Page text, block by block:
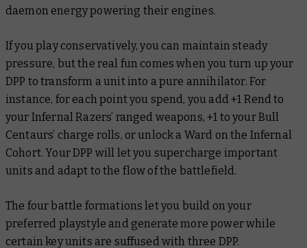
daemon energy powering their engines.
If you play conservatively, you can maintain steady
pressure, but the real fun comes when you turn up your
DPP to transform a unit into a pure annihilator. For
instance, for each point you spend, you add +1 Rend to
your Infernal Razers’ ranged weapons, +1 to your Bull
Centaurs’ charge rolls, or unlock a Ward on the Infernal
Cohort. Your DPP will let you supercharge important
units and adapt to the flow of the battlefield.
The four battle formations let you build on your
preferred playstyle and generate more power while
certain key units are suffused with three DPP.